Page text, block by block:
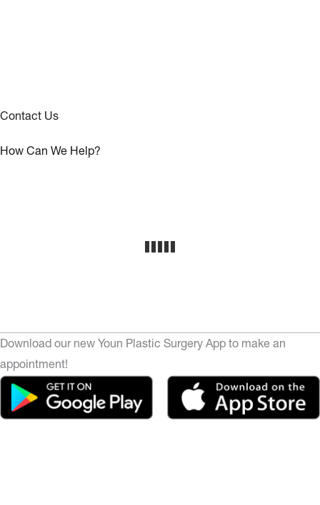
Contact Us
How Can We Help?
Download our new Youn Plastic Surgery App to make an
appointment!